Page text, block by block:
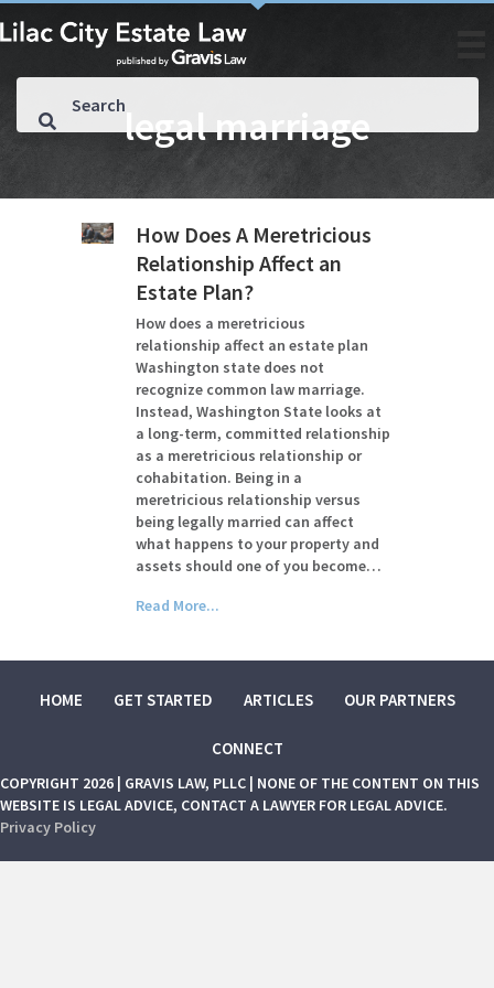
legal marriage
How Does A Meretricious
Relationship Affect an
Estate Plan?
How does a meretricious
relationship affect an estate plan
Washington state does not
recognize common law marriage.
Instead, Washington State looks at
a long-term, committed relationship
as a meretricious relationship or
cohabitation. Being in a
meretricious relationship versus
being legally married can affect
what happens to your property and
assets should one of you become…
Read More...
HOME GET STARTED ARTICLES OUR PARTNERS
CONNECT
COPYRIGHT 2026 | GRAVIS LAW, PLLC | NONE OF THE CONTENT ON THIS
WEBSITE IS LEGAL ADVICE, CONTACT A LAWYER FOR LEGAL ADVICE.
Privacy Policy